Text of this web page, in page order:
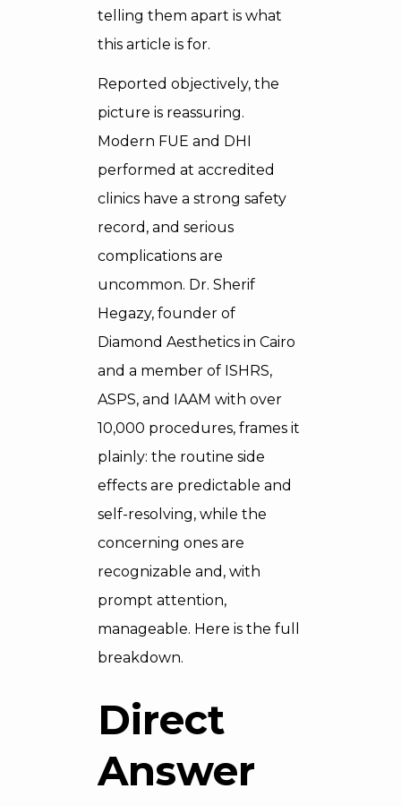
telling them apart is what
this article is for.
Reported objectively, the
picture is reassuring.
Modern FUE and DHI
performed at accredited
clinics have a strong safety
record, and serious
complications are
uncommon. Dr. Sherif
Hegazy, founder of
Diamond Aesthetics in Cairo
and a member of ISHRS,
ASPS, and IAAM with over
10,000 procedures, frames it
plainly: the routine side
effects are predictable and
self-resolving, while the
concerning ones are
recognizable and, with
prompt attention,
manageable. Here is the full
breakdown.
Direct
Answer